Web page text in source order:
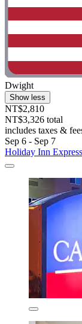
Dwight
Show less
NT$2,810
NT$3,326 total
includes taxes &
Sep 6 - Sep 7
Holiday Inn